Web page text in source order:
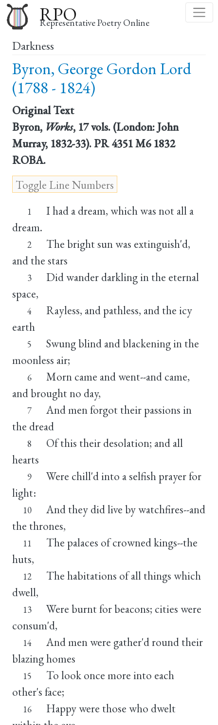
to
main
RPO
Representative Poetry Online
Darkness
Byron, George Gordon Lord
(1788 - 1824)
Original Text
Byron, Works, 17 vols. (London: John
Murray, 1832-33). PR 4351 M6 1832
ROBA.
1
I had a dream, which was not all a
dream.
2
The bright sun was extinguish'd,
and the stars
3
Did wander darkling in the eternal
space,
4
Rayless, and pathless, and the icy
earth
5
Swung blind and blackening in the
moonless air;
6
Morn came and went--and came,
and brought no day,
7
And men forgot their passions in
the dread
8
Of this their desolation; and all
hearts
9
Were chill'd into a selfish prayer for
light:
10
And they did live by watchfires--and
the thrones,
11
The palaces of crowned kings--the
huts,
12
The habitations of all things which
dwell,
13
Were burnt for beacons; cities were
consum'd,
14
And men were gather'd round their
blazing homes
15
To look once more into each
other's face;
16
Happy were those who dwelt